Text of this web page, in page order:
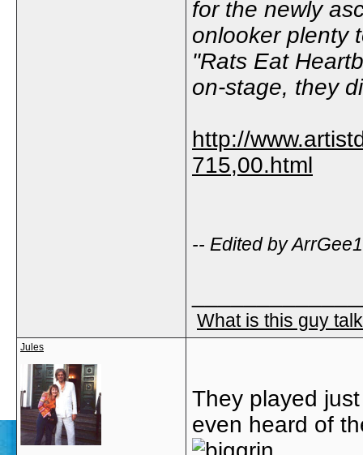
for the newly
onlooker plenty
"Rats Eat
on-stage, they
http://
715,00.html
-- Edited by
What is this guy
Jules
They played
even heard of